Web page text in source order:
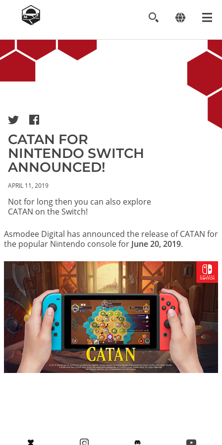
CATAN FOR
NINTENDO SWITCH
ANNOUNCED!
APRIL 11, 2019
Not for long then you can also explore
CATAN on the Switch!
Asmodee Digital has announced the release of CATAN for
the popular Nintendo console for June 20, 2019.
Image